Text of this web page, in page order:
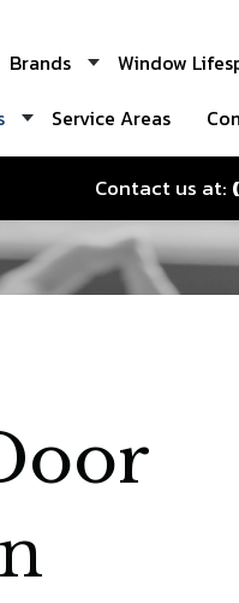
Brands Window
Service Areas
Contact us at: